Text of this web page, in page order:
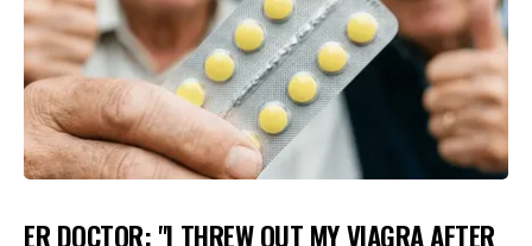
ER DOCTOR: "I THREW OUT MY VIAGRA AFTER